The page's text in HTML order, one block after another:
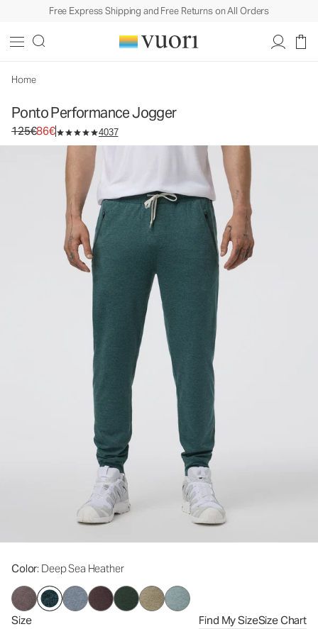
Free Express Shipping and Free Returns on All Orders
Home
Ponto Performance Jogger
Original price 125€. Sale price 86€.
125€86€ 4037
Color: Deep Sea Heather
Size Find My SizeSize Chart
Men's DreamKnit™ Joggers